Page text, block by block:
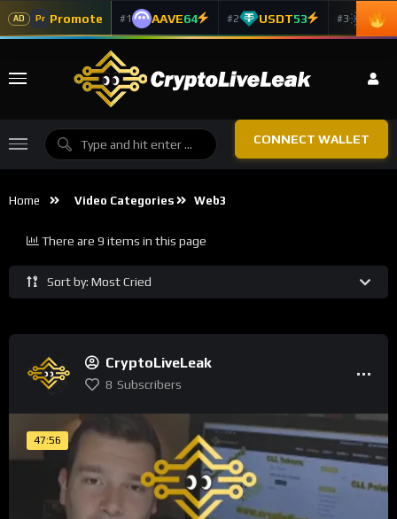
AD Pr Promote #1 AAVE64 #2 USDT53 #3 ADA
CONNECT WALLET
Home Video Categories Web3
Sort by: Most Cried
There are 9 items in this page
CryptoLiveLeak
8 Subscribers
47:56